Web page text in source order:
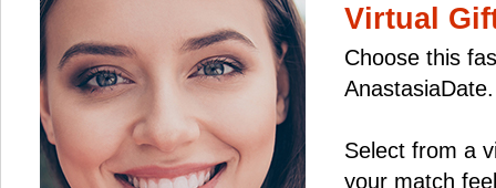
Virtual
Choose this
AnastasiaDate.
Select from a
your match